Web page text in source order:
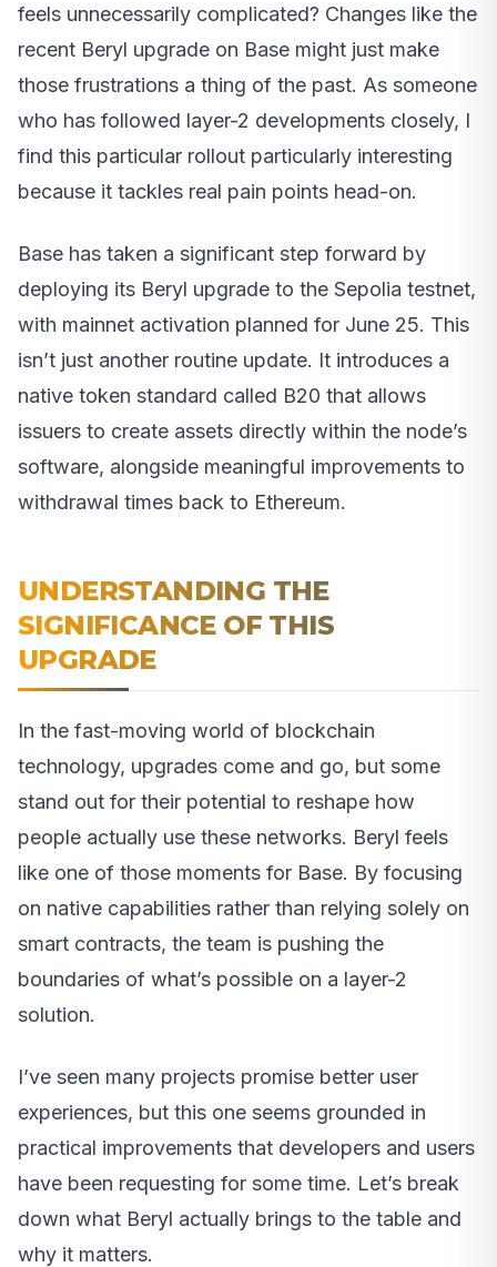
feels unnecessarily complicated? Changes like the
recent Beryl upgrade on Base might just make
those frustrations a thing of the past. As someone
who has followed layer-2 developments closely, I
find this particular rollout particularly interesting
because it tackles real pain points head-on.
Base has taken a significant step forward by
deploying its Beryl upgrade to the Sepolia testnet,
with mainnet activation planned for June 25. This
isn’t just another routine update. It introduces a
native token standard called B20 that allows
issuers to create assets directly within the node’s
software, alongside meaningful improvements to
withdrawal times back to Ethereum.
UNDERSTANDING THE
SIGNIFICANCE OF THIS
UPGRADE
In the fast-moving world of blockchain
technology, upgrades come and go, but some
stand out for their potential to reshape how
people actually use these networks. Beryl feels
like one of those moments for Base. By focusing
on native capabilities rather than relying solely on
smart contracts, the team is pushing the
boundaries of what’s possible on a layer-2
solution.
I’ve seen many projects promise better user
experiences, but this one seems grounded in
practical improvements that developers and users
have been requesting for some time. Let’s break
down what Beryl actually brings to the table and
why it matters.